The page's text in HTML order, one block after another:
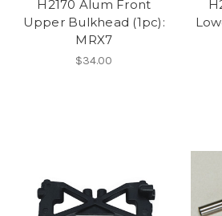
H2170 Alum Front
Upper Bulkhead (1pc):
MRX7
$34.00